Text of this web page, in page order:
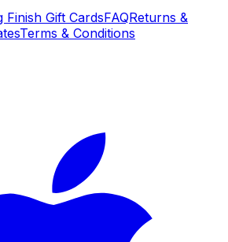
Finish Gift CardsFAQReturns &
Terms & Conditions